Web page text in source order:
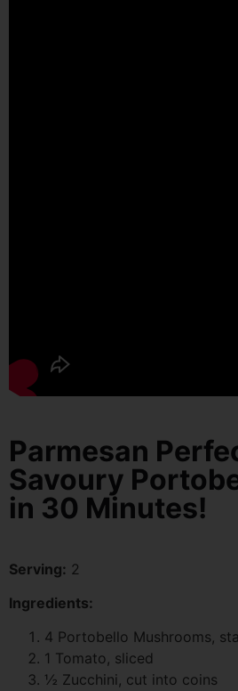
Parmesan
Savoury
in 30 Minutes!
Serving: 2
Ingredients:
4 Portobello Mushrooms,
1 Tomato, sliced
½ Zucchini, cut into coins